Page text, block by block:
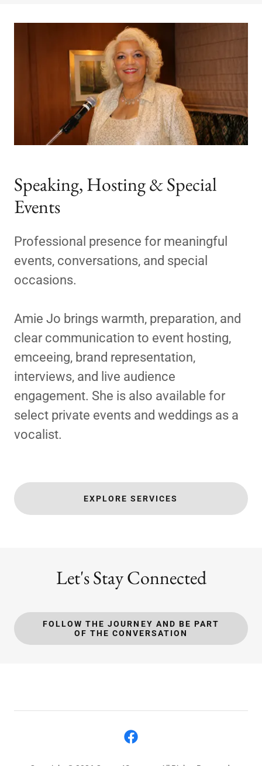
Speaking, Hosting & Special
Events
Professional presence for meaningful
events, conversations, and special
occasions.
Amie Jo brings warmth, preparation, and
clear communication to event hosting,
emceeing, brand representation,
interviews, and live audience
engagement. She is also available for
select private events and weddings as a
vocalist.
EXPLORE SERVICES
Let's Stay Connected
FOLLOW THE JOURNEY AND BE PART
OF THE CONVERSATION